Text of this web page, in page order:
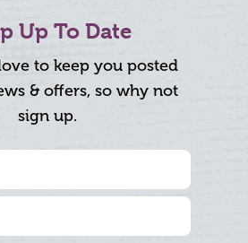
Up To Date
to keep you posted
& offers, so why not
sign up.